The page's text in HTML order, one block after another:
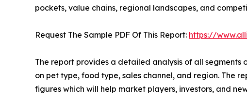
pockets, value chains, regional landscapes, and
Request The Sample PDF Of This Report: https://
The report provides a detailed analysis of all
on pet type, food type, sales channel, and region. The
figures which will help market players, investors, and